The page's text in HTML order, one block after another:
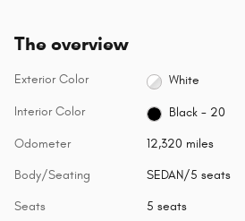
The overview
Exterior Color White
Interior Color Black - 20
Odometer 12,320 miles
Body/Seating SEDAN/5 seats
Seats 5 seats